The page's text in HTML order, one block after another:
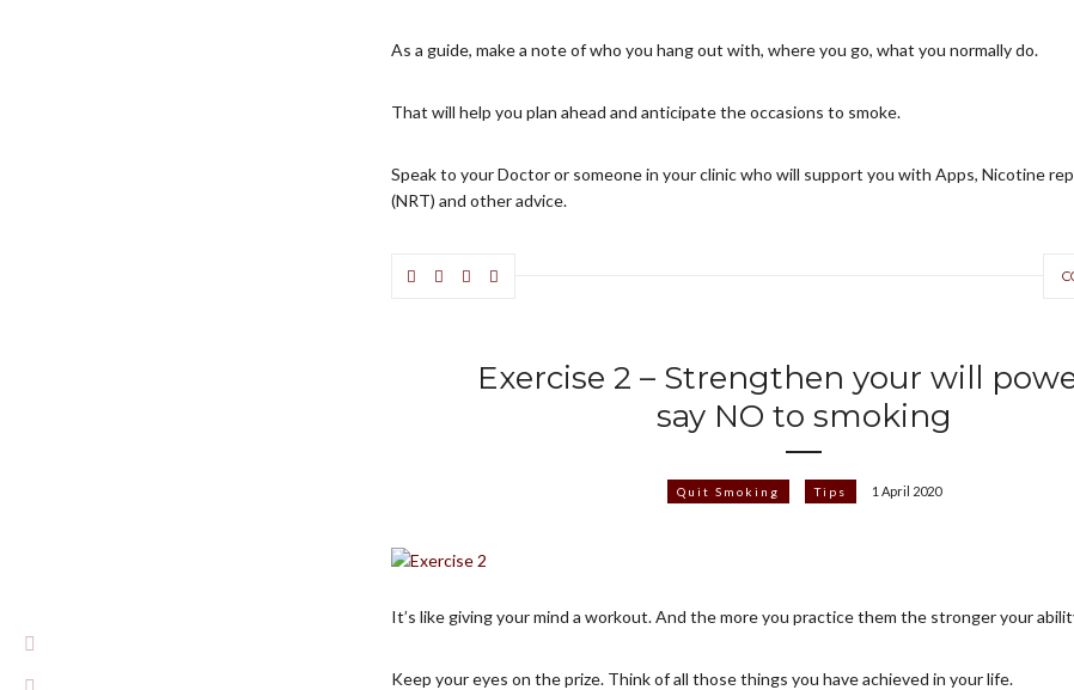
As a guide, make a note of who you hang out with, where you go, what you normally do.
That will help you plan ahead and anticipate the occasions to smoke.
Speak to your Doctor or someone in your clinic who will support you with Apps, Nicotine
(NRT) and other advice.
Exercise 2 – Strengthen your will
say NO to smoking
Quit Smoking Tips 1 April 2020
It’s like giving your mind a workout. And the more you practice them the stronger your
Keep your eyes on the prize. Think of all those things you have achieved in your life.